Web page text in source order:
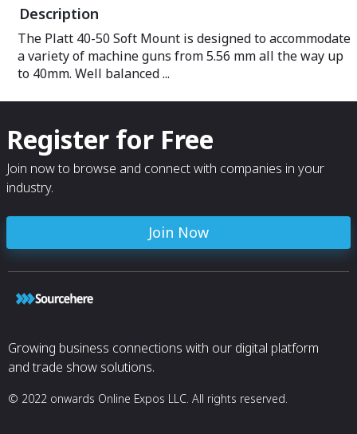
- Extra optional
meet specific
Description
The Platt 40-50 Soft Mount is designed to accommodate
a variety of machine guns from 5.56 mm all the way up
to 40mm. Well balanced ...
Register for Free
Join now to browse and connect with companies in your
industry.
Join Now
Growing business connections with our digital platform
and trade show solutions.
© 2022 onwards Online Expos LLC. All rights reserved.